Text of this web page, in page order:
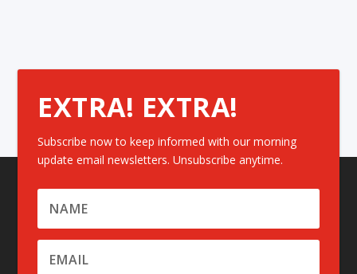
EXTRA! EXTRA!
Subscribe now to keep informed with our morning
update email newsletters. Unsubscribe anytime.